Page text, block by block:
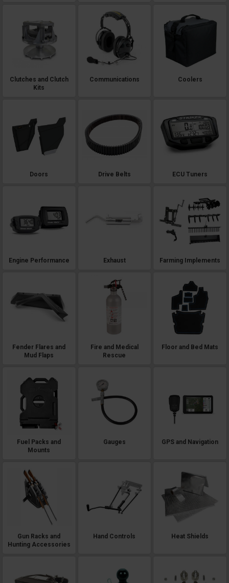
Clutches and Clutch
Kits
Communications Coolers
Doors Drive Belts ECU Tuners
Engine Performance Exhaust Farming Implements
Fender Flares and
Mud Flaps
Fire and Medical
Rescue
Floor and Bed Mats
Fuel Packs and
Mounts
Gauges GPS and Navigation
Gun Racks and
Hunting Accessories
Hand Controls Heat Shields